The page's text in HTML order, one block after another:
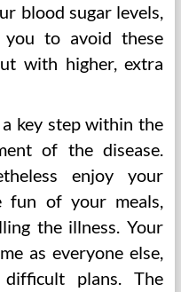
blood sugar levels,
to avoid these
with higher, extra
key step within the
of the disease.
enjoy your
fun of your meals,
the illness. Your
as everyone else,
plans. The